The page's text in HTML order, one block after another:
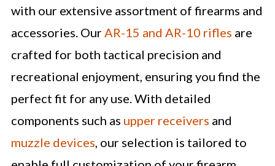
with our extensive assortment of firearms and
accessories. Our AR-15 and AR-10 rifles are
crafted for both tactical precision and
recreational enjoyment, ensuring you find the
perfect fit for any use. With detailed
components such as upper receivers and
muzzle devices , our selection is tailored to